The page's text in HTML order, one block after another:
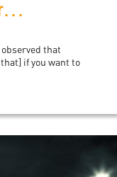
Schools as Punishing Factories: The Case of Ahmed Mohamed
that
if you want to